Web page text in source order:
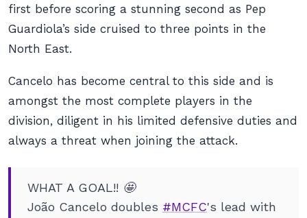
first before scoring a stunning second as Pep
Guardiola’s side cruised to three points in the
North East.
Cancelo has become central to this side and is
amongst the most complete players in the
division, diligent in his limited defensive duties and
always a threat when joining the attack.
WHAT A GOAL!! 🤩
João Cancelo doubles #MCFC's lead with